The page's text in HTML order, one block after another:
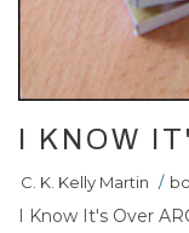
I KNOW
C. K. Kelly Martin /
I Know It's Over